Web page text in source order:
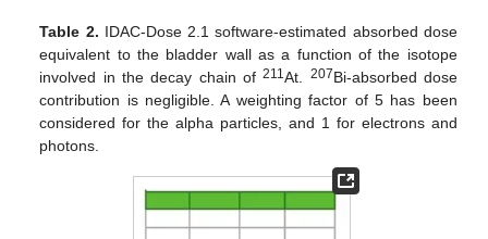
Table 2. IDAC-Dose 2.1 software-estimated absorbed dose
equivalent to the bladder wall as a function of the isotope
involved in the decay chain of211At. 207Bi-absorbed dose
contribution is negligible. A weighting factor of 5 has been
considered for the alpha particles, and 1 for electrons and
photons.